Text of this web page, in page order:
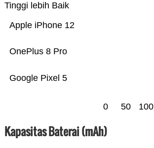
Tinggi lebih Baik
Google Pixel 5
OnePlus 8 Pro
Apple iPhone 12
0 50 100
Kapasitas Baterai (mAh)